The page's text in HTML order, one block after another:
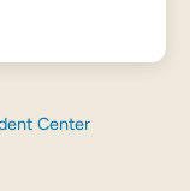
Center